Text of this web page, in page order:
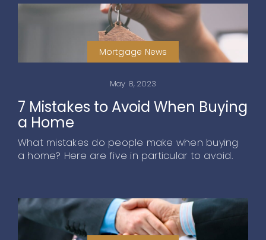
Mortgage News
May 8, 2023
7 Mistakes to Avoid When Buying
a Home
What mistakes do people make when buying
a home? Here are five in particular to avoid.